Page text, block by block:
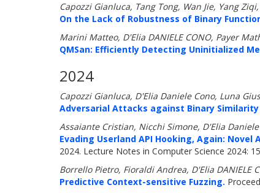
Capozzi Gianluca, Tang Tong, Wan Jie, Yang
On the Lack of Robustness of Binary
Marini Matteo, D'Elia DANIELE CONO, Payer
QMSan: Efficiently Detecting Uninitialized
2024
Capozzi Gianluca, D'Elia Daniele Cono, Luna
Adversarial Attacks against Binary Similarity
Assaiante Cristian, Nicchi Simone, D'Elia
Evading Userland API Hooking, Again:
2024. Lecture Notes in Computer Science 2024:
Borrello Pietro, Fioraldi Andrea, D'Elia
Predictive Context-sensitive Fuzzing.